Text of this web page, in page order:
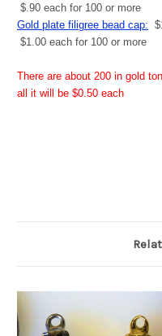
$.90 each for 100 or more
Gold plate filigree bead cap:
$1.00 each for 100 or more
There are about 200 in gold
all it will be $0.50 each